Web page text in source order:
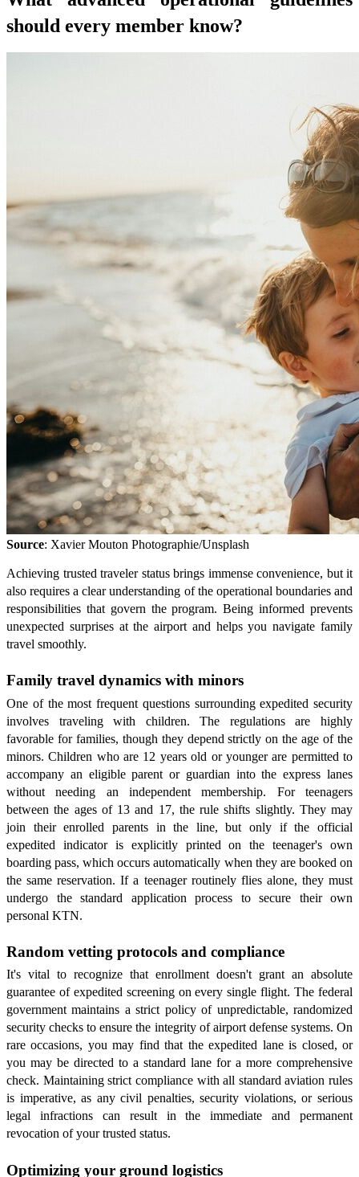
should every member know?
Source: Xavier Mouton Photographie/Unsplash
Achieving trusted traveler status brings immense convenience, but it
also requires a clear understanding of the operational boundaries and
responsibilities that govern the program. Being informed prevents
unexpected surprises at the airport and helps you navigate family
travel smoothly.
Family travel dynamics with minors
One of the most frequent questions surrounding expedited security
involves traveling with children. The regulations are highly
favorable for families, though they depend strictly on the age of the
minors. Children who are 12 years old or younger are permitted to
accompany an eligible parent or guardian into the express lanes
without needing an independent membership. For teenagers
between the ages of 13 and 17, the rule shifts slightly. They may
join their enrolled parents in the line, but only if the official
expedited indicator is explicitly printed on the teenager's own
boarding pass, which occurs automatically when they are booked on
the same reservation. If a teenager routinely flies alone, they must
undergo the standard application process to secure their own
personal KTN.
Random vetting protocols and compliance
It's vital to recognize that enrollment doesn't grant an absolute
guarantee of expedited screening on every single flight. The federal
government maintains a strict policy of unpredictable, randomized
security checks to ensure the integrity of airport defense systems. On
rare occasions, you may find that the expedited lane is closed, or
you may be directed to a standard lane for a more comprehensive
check. Maintaining strict compliance with all standard aviation rules
is imperative, as any civil penalties, security violations, or serious
legal infractions can result in the immediate and permanent
revocation of your trusted status.
Optimizing your ground logistics